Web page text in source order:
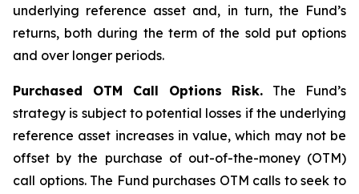
underlying reference asset and, in turn, the Fund’s
returns, both during the term of the sold put options
and over longer periods.
Purchased OTM Call Options Risk. The Fund’s
strategy is subject to potential losses if the underlying
reference asset increases in value, which may not be
offset by the purchase of out-of-the-money (OTM)
call options. The Fund purchases OTM calls to seek to